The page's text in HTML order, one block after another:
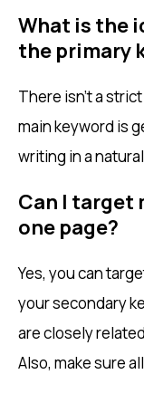
What is the
the primary
There isn’t a
main keyword is
writing in a
Can I target
one page?
Yes, you can
your secondary
are closely
Also, make sure